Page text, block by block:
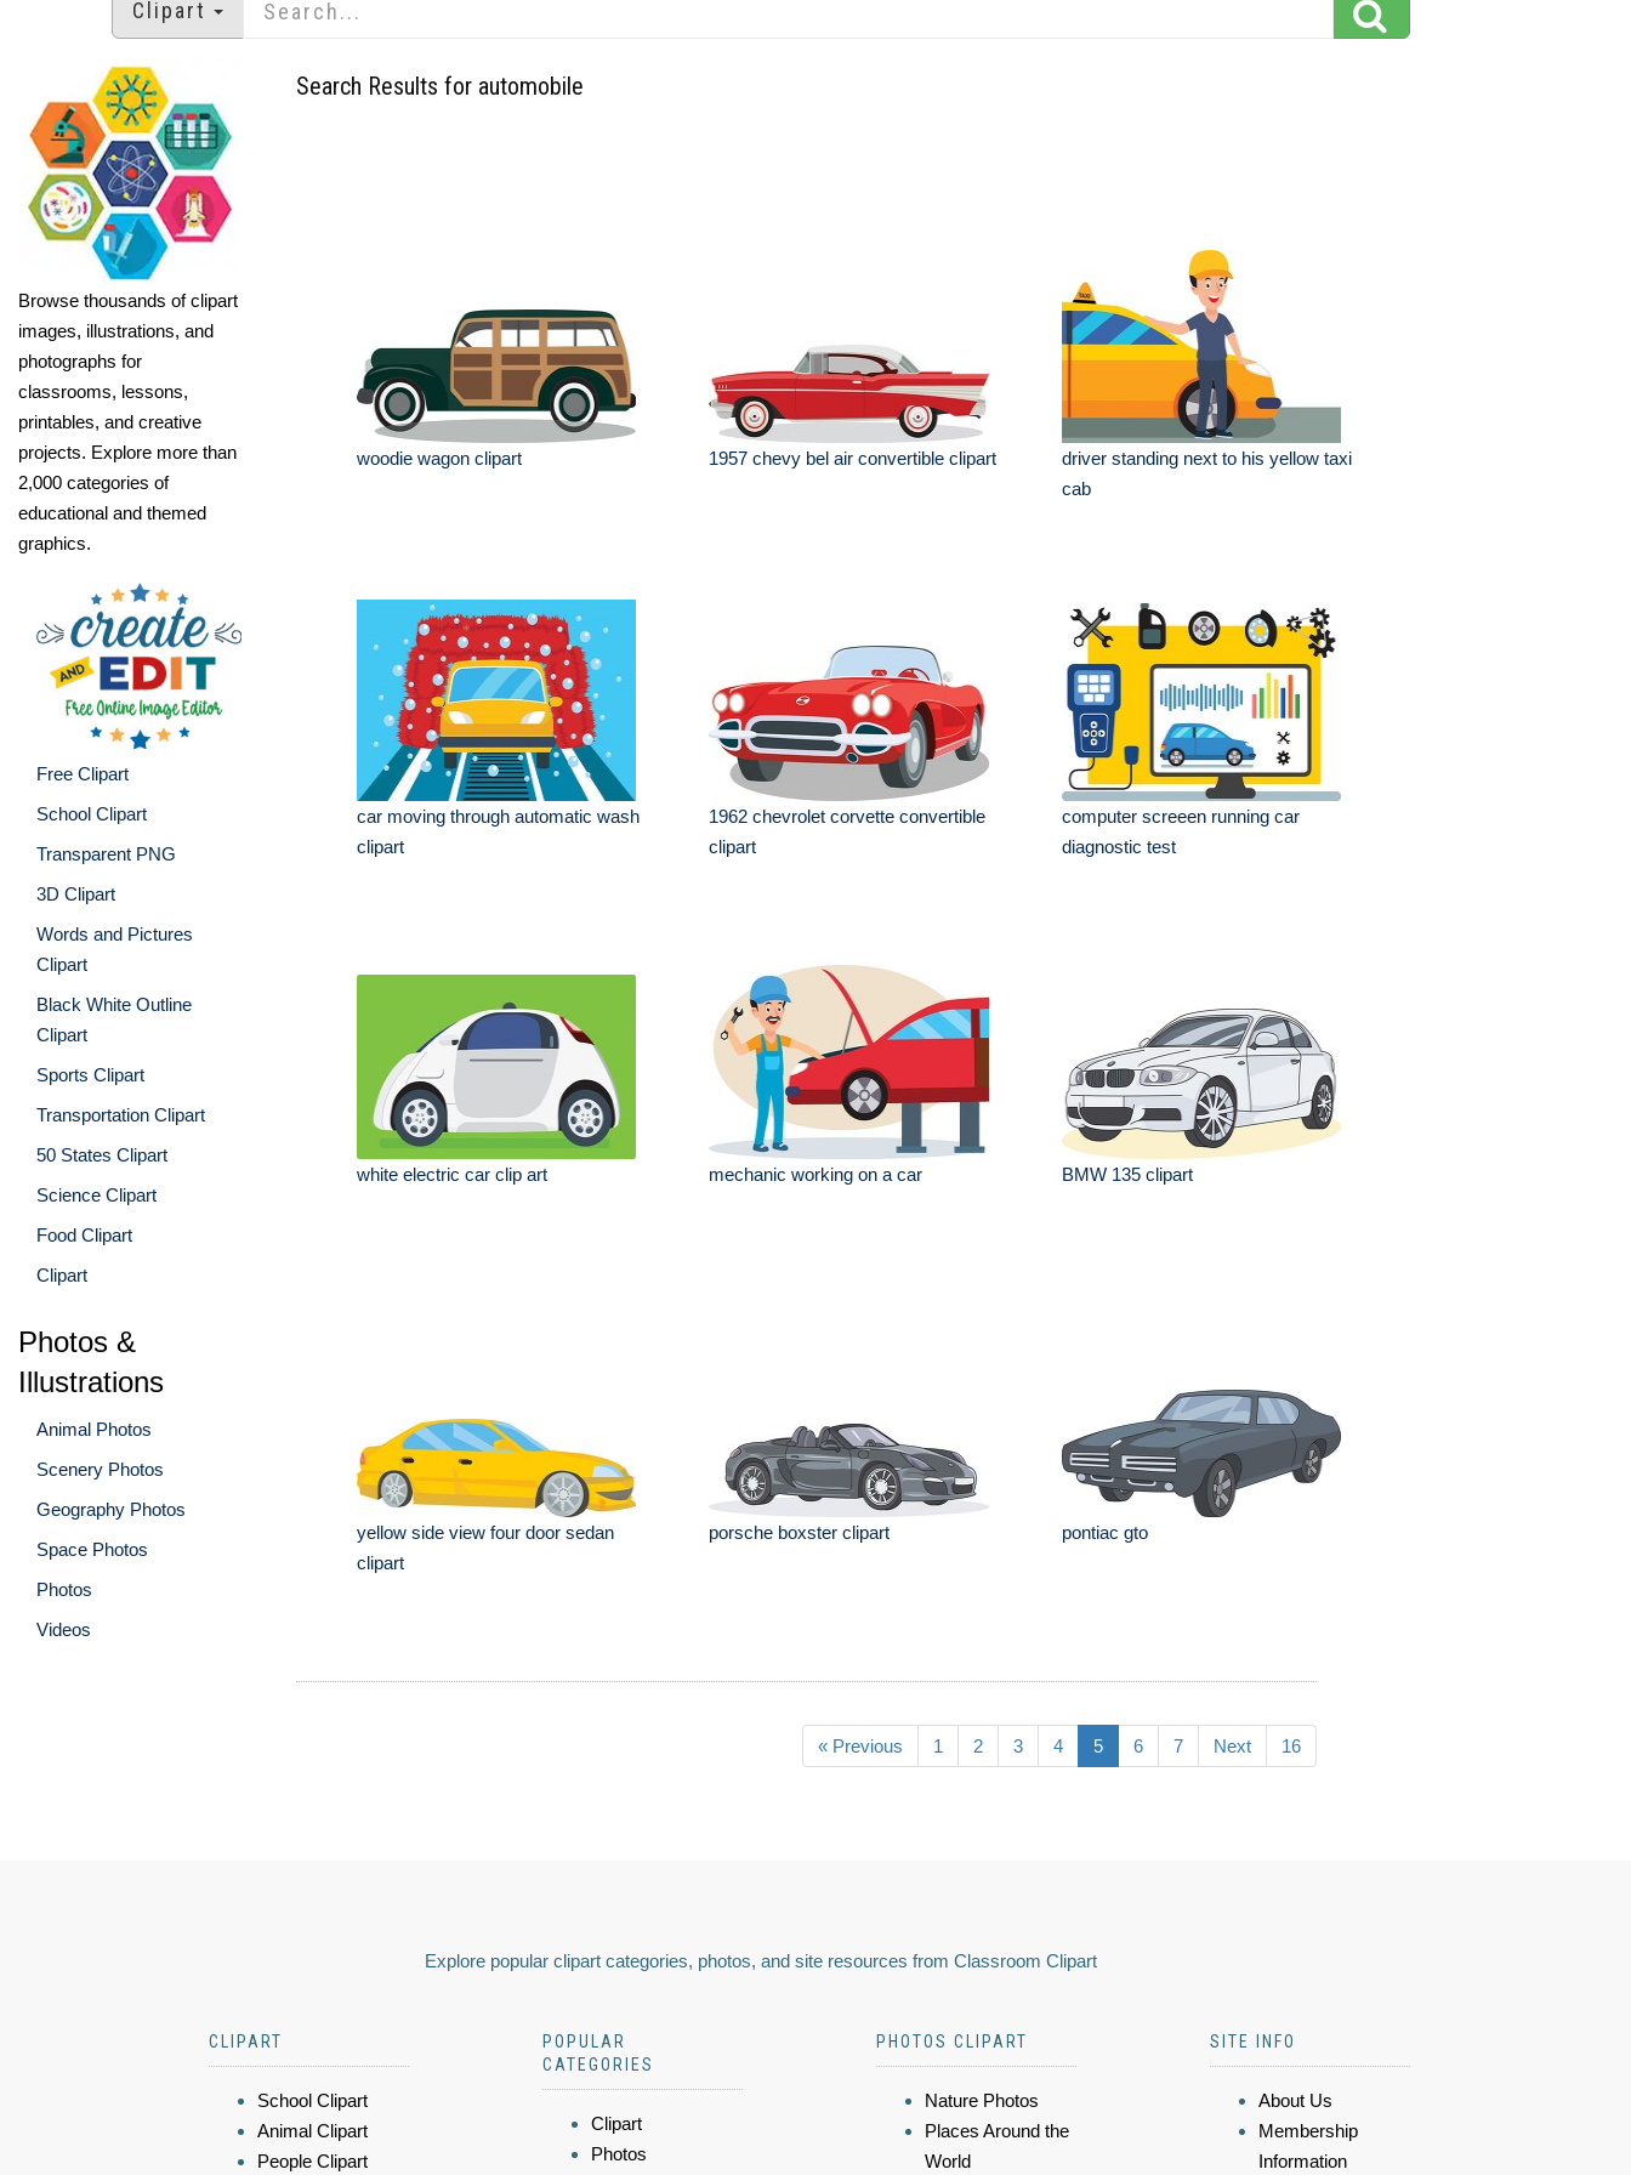
Clipart
Browse thousands of clipart
images, illustrations, and
photographs for
classrooms, lessons,
printables, and creative
projects. Explore more than
2,000 categories of
educational and themed
graphics.
Free Clipart
School Clipart
Transparent PNG
3D Clipart
Words and Pictures
Clipart
Black White Outline
Clipart
Sports Clipart
Transportation Clipart
50 States Clipart
Science Clipart
Food Clipart
Clipart
Photos &
Illustrations
Animal Photos
Scenery Photos
Geography Photos
Space Photos
Photos
Videos
Search Results for automobile
woodie wagon clipart 1957 chevy bel air convertible clipart
driver standing next to his yellow taxi
cab
car moving through automatic wash
clipart
1962 chevrolet corvette convertible
clipart
computer screeen running car
diagnostic test
white electric car clip art mechanic working on a car BMW 135 clipart
yellow side view four door sedan
clipart
porsche boxster clipart pontiac gto
« Previous 1 2 3 4 5 6 7 Next 16
Explore popular clipart categories, photos, and site resources from Classroom Clipart
CLIPART
School Clipart
Animal Clipart
People Clipart
POPULAR
CATEGORIES
Clipart
Photos
PHOTOS CLIPART
Nature Photos
Places Around the
World
SITE INFO
About Us
Membership
Information